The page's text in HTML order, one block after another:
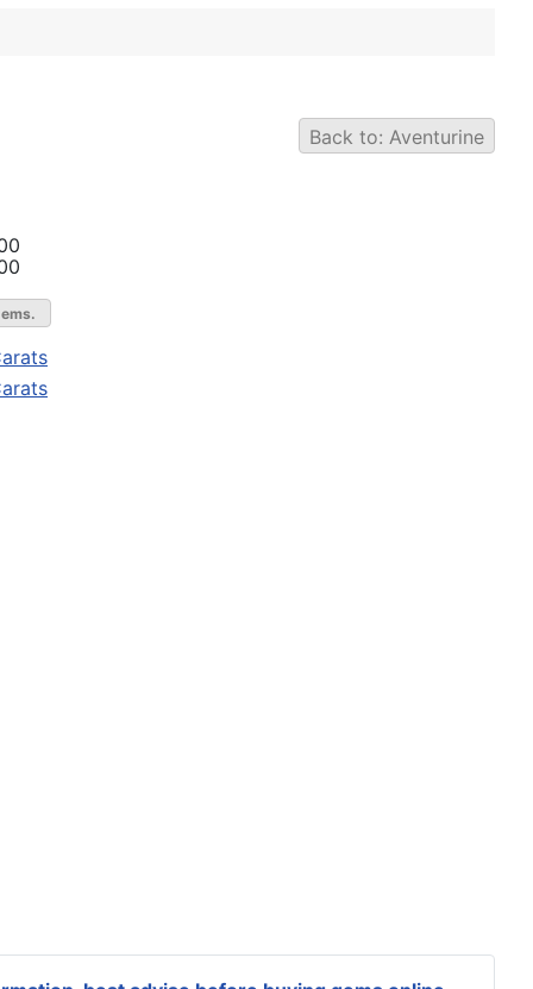
Back to: Aventurine